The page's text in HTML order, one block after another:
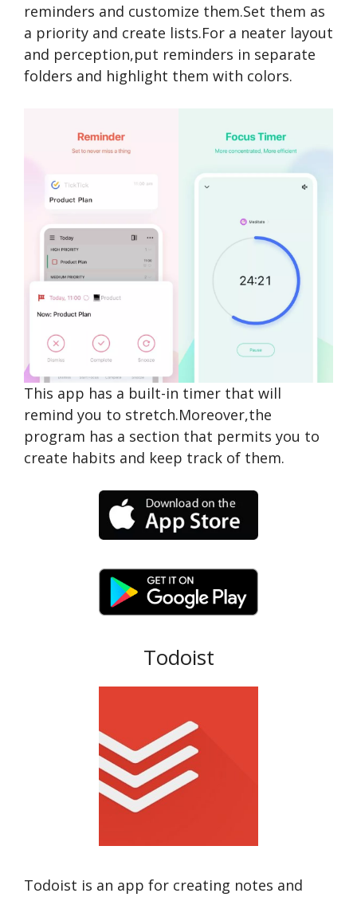
reminders and customize them.Set them as
a priority and create lists.For a neater layout
and perception,put reminders in separate
folders and highlight them with colors.
This app has a built-in timer that will
remind you to stretch.Moreover,the
program has a section that permits you to
create habits and keep track of them.
Todoist
Todoist is an app for creating notes and